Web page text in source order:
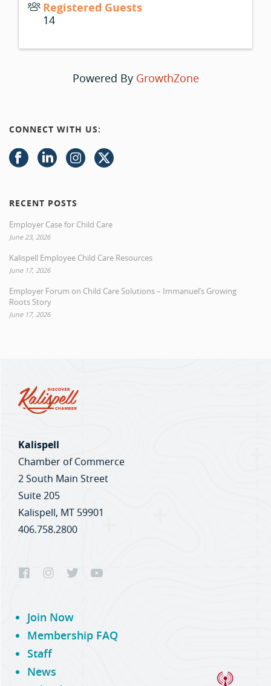
Registered Guests
14
Powered By GrowthZone
CONNECT WITH US:
RECENT POSTS
Employer Case for Child Care
June 23, 2026
Kalispell Employee Child Care Resources
June 17, 2026
Employer Forum on Child Care Solutions – Immanuel’s Growing
Roots Story
June 17, 2026
Kalispell
Chamber of Commerce
2 South Main Street
Suite 205
Kalispell, MT 59901
406.758.2800
Join Now
Membership FAQ
Staff
News